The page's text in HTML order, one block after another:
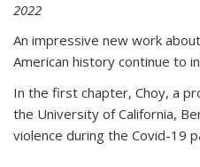
2022
An impressive new work
American history continue to
In the first chapter, Choy, a
the University of California,
violence during the Covid-19